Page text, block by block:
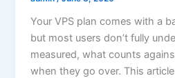
Your VPS plan comes with a
but most users don’t fully
measured, what counts
when they go over. This